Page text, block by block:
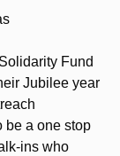
Fund
Jubilee year
be a one stop
ins who